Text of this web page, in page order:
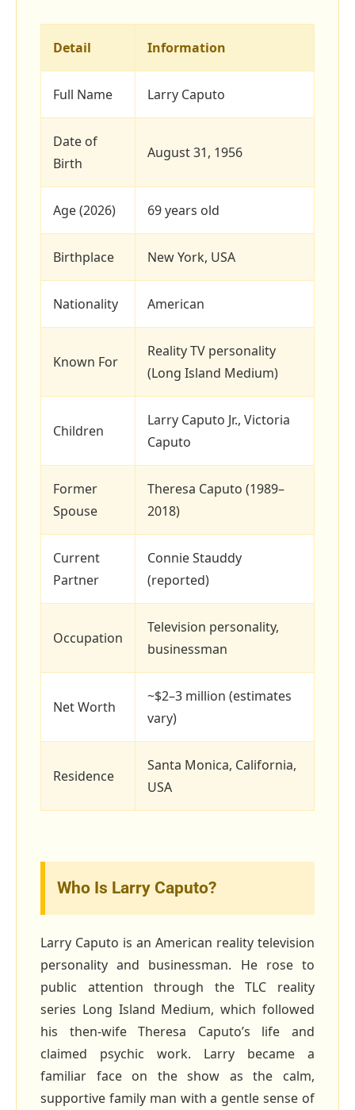
Detail Information
Full Name Larry Caputo
Date of
Birth
August 31, 1956
Age (2026) 69 years old
Birthplace New York, USA
Nationality American
Known For
Reality TV personality
(Long Island Medium)
Children
Larry Caputo Jr., Victoria
Caputo
Former
Spouse
Theresa Caputo (1989–
2018)
Current
Partner
Connie Stauddy
(reported)
Occupation
Television personality,
businessman
Net Worth
~$2–3 million (estimates
vary)
Residence
Santa Monica, California,
USA
Who Is Larry Caputo?
Larry Caputo is an American reality television
personality and businessman. He rose to
public attention through the TLC reality
series Long Island Medium, which followed
his then‑wife Theresa Caputo’s life and
claimed psychic work. Larry became a
familiar face on the show as the calm,
supportive family man with a gentle sense of